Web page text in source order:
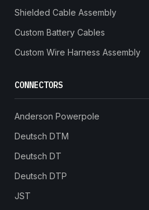
Shielded Cable Assembly
Custom Battery Cables
Custom Wire Harness Assembly
CONNECTORS
Anderson Powerpole
Deutsch DTM
Deutsch DT
Deutsch DTP
JST